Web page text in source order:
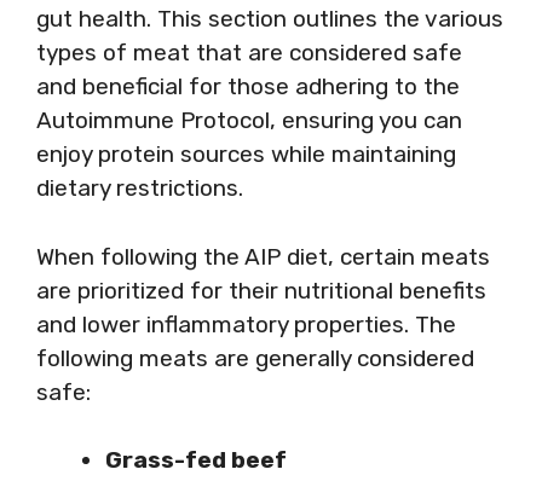
gut health. This section outlines the various
types of meat that are considered safe
and beneficial for those adhering to the
Autoimmune Protocol, ensuring you can
enjoy protein sources while maintaining
dietary restrictions.
When following the AIP diet, certain meats
are prioritized for their nutritional benefits
and lower inflammatory properties. The
following meats are generally considered
safe:
Grass-fed beef